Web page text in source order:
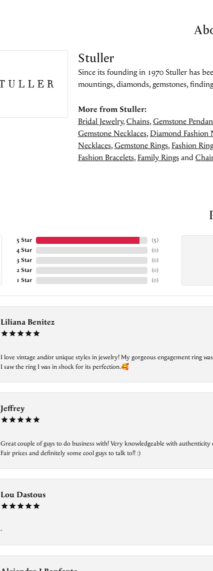
Stuller
Since its founding in 1970 Stuller has
mountings, diamonds, gemstones,
More from Stuller:
Bridal Jewelry,Chains,Gemstone
Gemstone Necklaces,Diamond Fashion
Necklaces,Gemstone Rings,Fashion
Fashion Bracelets,Family Ringsand
5 Star
4 Star
3 Star
2 Star
1 Star
(5)
(0)
(0)
(0)
(0)
Liliana Benitez
I love vintage and/or unique styles in jewelry! My gorgeous engagement ring
I saw the ring I was in shock for its perfection.🥰
Jeffrey
Great couple of guys to do business with! Very knowledgeable with
Fair prices and definitely some cool guys to talk to!! :)
Lou Dastous
-